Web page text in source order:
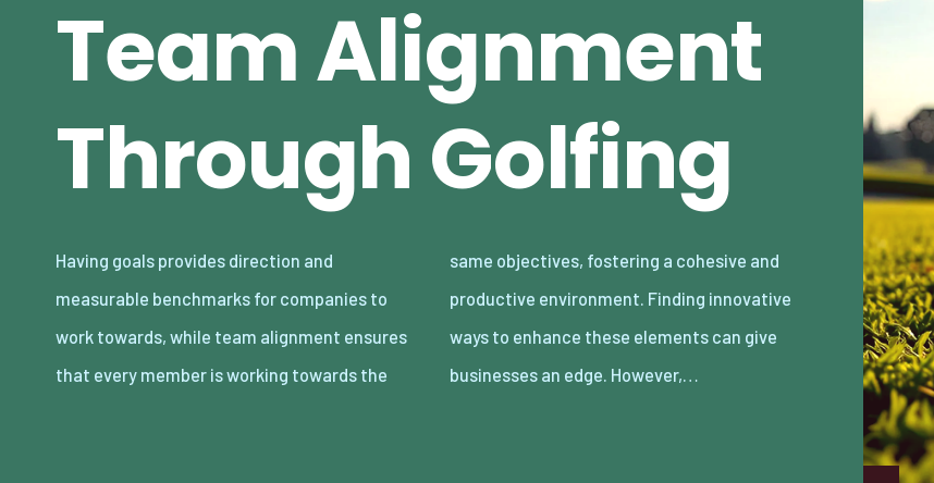
Team Alignment
Through Golfing
Having goals provides direction and
measurable benchmarks for companies to
work towards, while team alignment ensures
that every member is working towards the
same objectives, fostering a cohesive and
productive environment. Finding innovative
ways to enhance these elements can give
businesses an edge. However,…